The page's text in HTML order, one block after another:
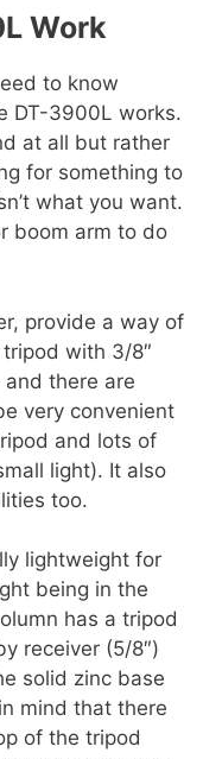
Work
to know
DT-3900L works.
at all but rather
for something to
what you want.
boom arm to do
provide a way of
with 3/8″
there are
very convenient
and lots of
light). It also
too.
lightweight for
being in the
has a tripod
receiver (5/8″)
solid zinc base
mind that there
of the tripod